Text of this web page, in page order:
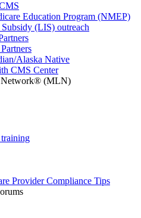
Education Program (NMEP)
(LIS) outreach
Alaska Native
CMS Center
Network® (MLN)
Provider Compliance Tips